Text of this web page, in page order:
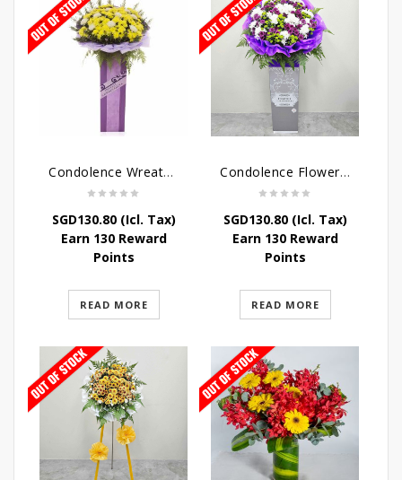
Condolence Wreath – Heaven Bound
SGD130.80(Icl. Tax)
Earn 130 Reward
Points
READ MORE
Condolence Flowers – Grace Condolence Stand
SGD130.80(Icl. Tax)
Earn 130 Reward
Points
READ MORE